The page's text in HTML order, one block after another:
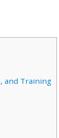
and Training